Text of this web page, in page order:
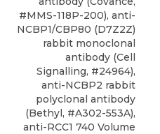
#MMS-118P-200), anti-
NCBP1/CBP80 (D7Z2Z)
rabbit monoclonal
antibody (Cell
Signalling, #24964),
anti-NCBP2 rabbit
polyclonal antibody
(Bethyl, #A302-553A),
anti-RCC1 740 Volume